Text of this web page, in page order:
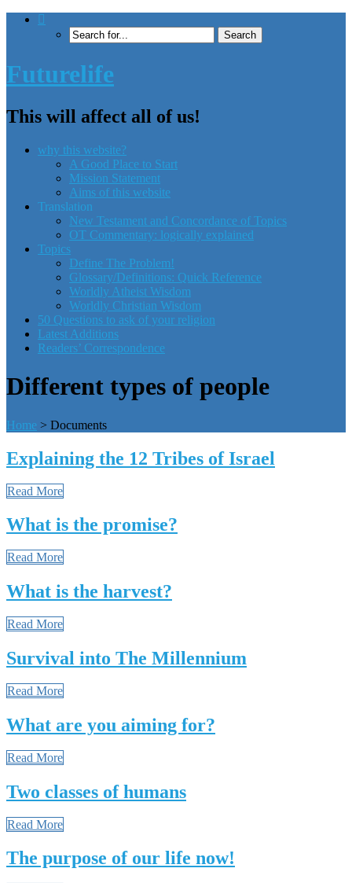
Futurelife
This will affect all of us!
why this website?
A Good Place to Start
Mission Statement
Aims of this website
Translation
New Testament and Concordance of Topics
OT Commentary: logically explained
Topics
Define The Problem!
Glossary/Definitions: Quick Reference
Worldly Atheist Wisdom
Worldly Christian Wisdom
50 Questions to ask of your religion
Latest Additions
Readers’ Correspondence
Different types of people
Home > Documents
Explaining the 12 Tribes of Israel
Read More
What is the promise?
Read More
What is the harvest?
Read More
Survival into The Millennium
Read More
What are you aiming for?
Read More
Two classes of humans
Read More
The purpose of our life now!